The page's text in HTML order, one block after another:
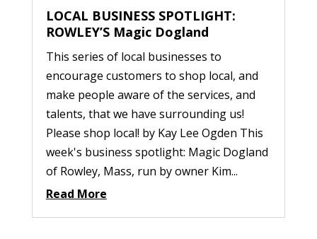
LOCAL BUSINESS SPOTLIGHT:
ROWLEY’S Magic Dogland
This series of local businesses to
encourage customers to shop local, and
make people aware of the services, and
talents, that we have surrounding us!
Please shop local! by Kay Lee Ogden This
week's business spotlight: Magic Dogland
of Rowley, Mass, run by owner Kim...
Read More